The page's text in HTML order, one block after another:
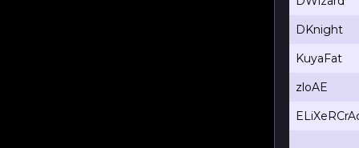
DKnight
KuyaFat
zloAE